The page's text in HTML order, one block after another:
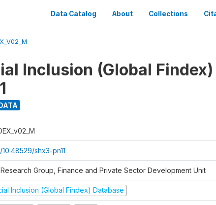
Data Catalog About Collections
Inclusion (Global Findex)
shx3-pn11
Group, Finance and Private Sector Development Unit
Inclusion (Global Findex) Database